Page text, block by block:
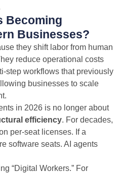
Becoming
Businesses?
they shift labor from human
reduce operational costs
step workflows that previously
businesses to scale
in 2026 is no longer about
efficiency. For decades,
per-seat licenses. If a
software seats. AI agents
“Digital Workers.” For